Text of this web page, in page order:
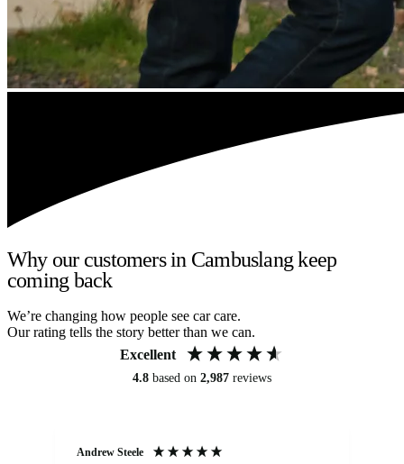
Why our customers in Cambuslang keep
coming back
We’re changing how people see car care.
Our rating tells the story better than we can.
Excellent
4.8 based on 2,987 reviews
Andrew Steele